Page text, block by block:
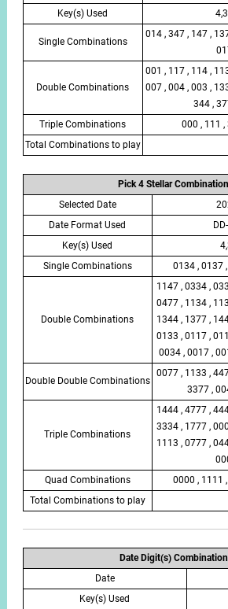
Key(s) Used
Single Combinations
014 , 347 , 147 ,
Double Combinations
001 , 117 , 114 ,
007 , 004 , 003 ,
344 ,
Triple Combinations
000 , 111 ,
Total Combinations to play
Pick 4 Stellar
Selected Date
Date Format Used
Key(s) Used
Single Combinations
0134 , 0137
Double Combinations
1147 , 0334 ,
0477 , 1134 ,
1344 , 1377 ,
0133 , 0117 ,
0034 , 0017 ,
Double Double Combinations
0077 , 1133 ,
3377 ,
Triple Combinations
1444 , 4777 ,
3334 , 1777 ,
1113 , 0777 ,
Quad Combinations
0000 , 1111
Total Combinations to play
Date Digit(s)
Date
Key(s) Used